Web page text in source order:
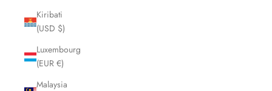
Kiribati
(USD $)
Luxembourg
(EUR €)
Malaysia